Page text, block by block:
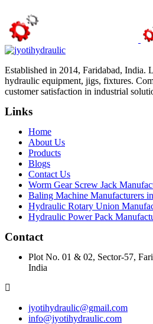
Established in 2014, Faridabad, India.
hydraulic equipment, jigs, fixtures.
customer satisfaction in industrial
Links
Home
About Us
Products
Blogs
Contact Us
Worm Gear Screw Jack
Baling Machine Manufacturers
Hydraulic Rotary Union
Hydraulic Power Pack
Contact
Plot No. 01 & 02, Sector-57,
India
jyotihydraulic@gmail.com
info@jyotihydraulic.com